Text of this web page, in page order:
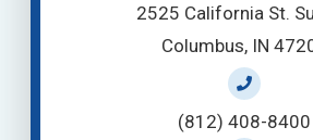
2525 California St.
Columbus, IN
(812) 408-8400